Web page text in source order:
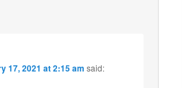
17, 2021 at 2:15 am said: